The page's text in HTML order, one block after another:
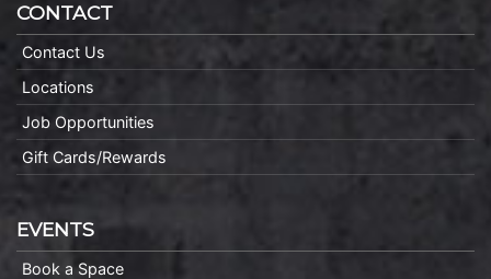
CONTACT
Contact Us
Locations
Job Opportunities
Gift Cards/Rewards
EVENTS
Book a Space